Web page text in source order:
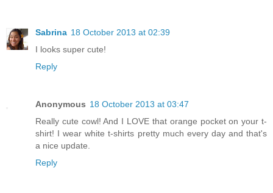
Sabrina 18 October 2013 at 02:39
I looks super cute!
Reply
Anonymous 18 October 2013 at 03:47
Really cute cowl! And I LOVE that orange pocket on your t-
shirt! I wear white t-shirts pretty much every day and that's
a nice update.
Reply